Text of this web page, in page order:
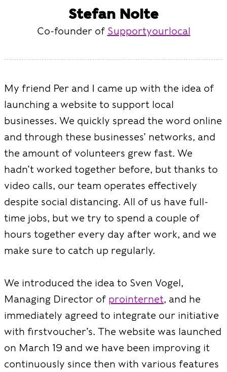
Stefan Nolte
Co-founder of Supportyourlocal
My friend Per and I came up with the idea of
launching a website to support local
businesses. We quickly spread the word online
and through these businesses’ networks, and
the amount of volunteers grew fast. We
hadn’t worked together before, but thanks to
video calls, our team operates effectively
despite social distancing. All of us have full-
time jobs, but we try to spend a couple of
hours together every day after work, and we
make sure to catch up regularly.
We introduced the idea to Sven Vogel,
Managing Director of prointernet, and he
immediately agreed to integrate our initiative
with firstvoucher’s. The website was launched
on March 19 and we have been improving it
continuously since then with various features